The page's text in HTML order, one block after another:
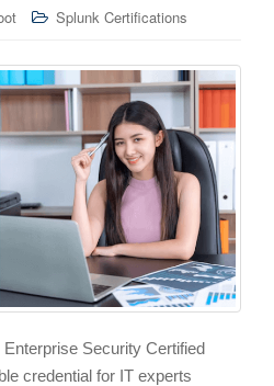
Splunk Certifications
Security Certified
credential for IT experts